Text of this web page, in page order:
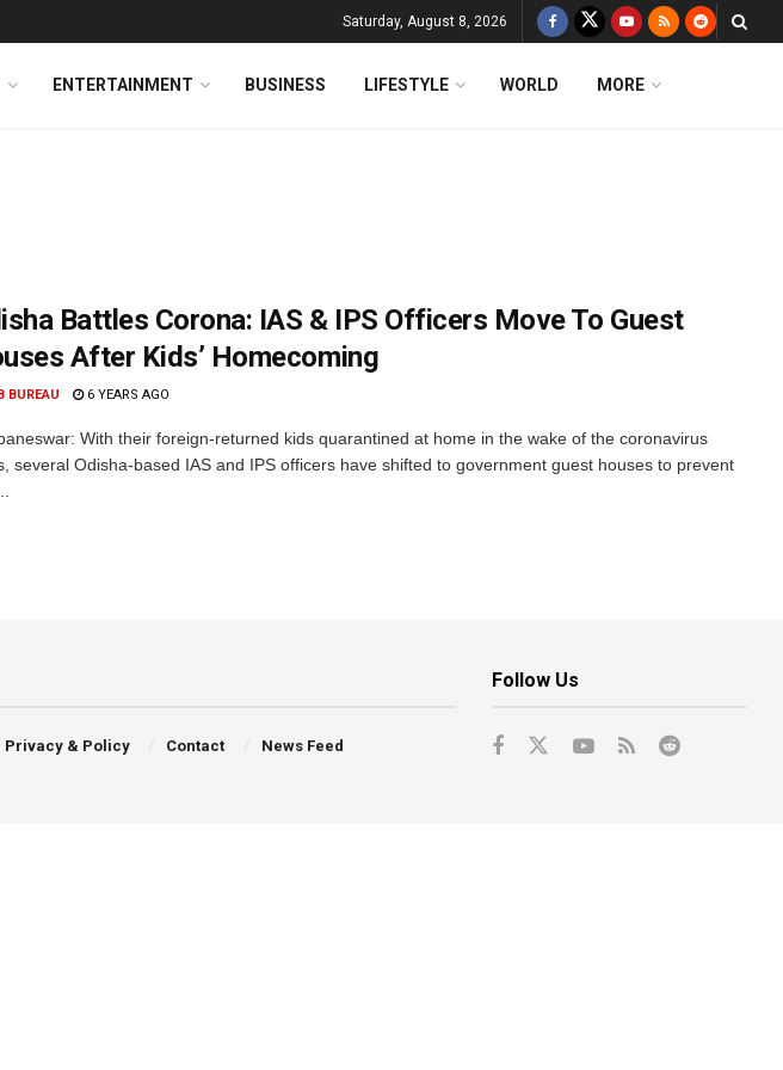
Saturday, August 8, 2026
ENTERTAINMENT BUSINESS LIFESTYLE WORLD MORE
Battles Corona: IAS & IPS Officers Move To Guest
After Kids’ Homecoming
BUREAU 6 YEARS AGO
With their foreign-returned kids quarantined at home in the wake of the coronavirus
several Odisha-based IAS and IPS officers have shifted to government guest houses to prevent
Privacy & Policy Contact News Feed
Follow Us